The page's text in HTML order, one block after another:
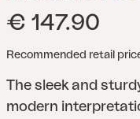
€ 147.90
Recommended retail
The sleek and
modern